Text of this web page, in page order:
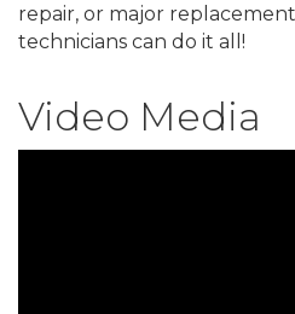
repair, or major
technicians can do it all!
Video Media